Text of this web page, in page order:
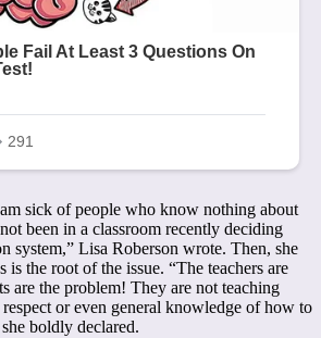
sick of people who know nothing about
been in a classroom recently deciding
system,” Lisa Roberson wrote. Then, she
is the root of the issue. “The teachers are
are the problem! They are not teaching
or even general knowledge of how to
boldly declared.